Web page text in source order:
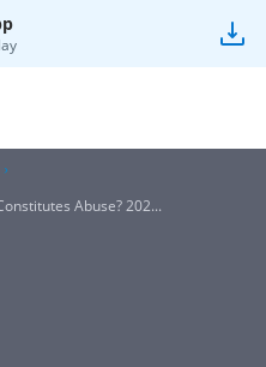
Abuse? 202...